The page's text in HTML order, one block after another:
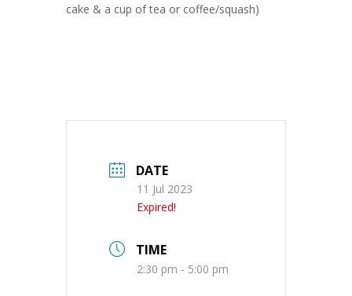
cake & a cup of tea or coffee/squash)
DATE
11 Jul 2023
Expired!
TIME
2:30 pm - 5:00 pm